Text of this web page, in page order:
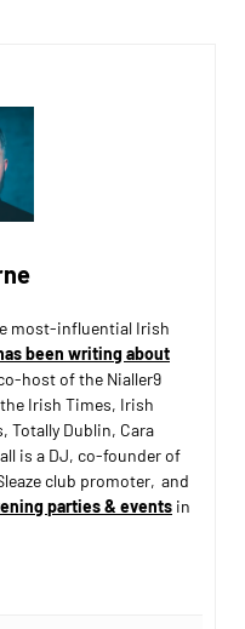
most-influential Irish
been writing about
host of the Nialler9
Irish Times, Irish
Totally Dublin, Cara
is a DJ, co-founder of
club promoter, and
parties & eventsin